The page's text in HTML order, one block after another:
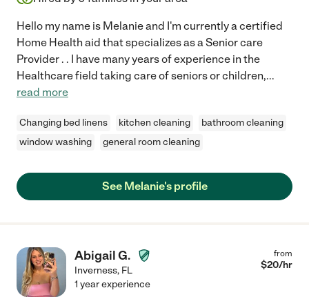
Hello my name is Melanie and I'm currently a certified
Home Health aid that specializes as a Senior care
Provider . . I have many years of experience in the
Healthcare field taking care of seniors or children,...
read more
Changing bed linens kitchen cleaning
bathroom cleaning
window washing
general room cleaning
See Melanie's profile
Abigail G.
Inverness, FL
from
$20/hr
1 year experience